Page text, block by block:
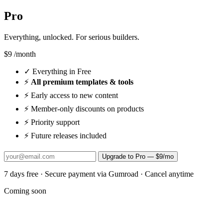
Pro
Everything, unlocked. For serious builders.
$9 /month
✓ Everything in Free
⚡ All premium templates & tools
⚡ Early access to new content
⚡ Member-only discounts on products
⚡ Priority support
⚡ Future releases included
Upgrade to Pro — $9/mo
7 days free · Secure payment via Gumroad · Cancel anytime
Coming soon